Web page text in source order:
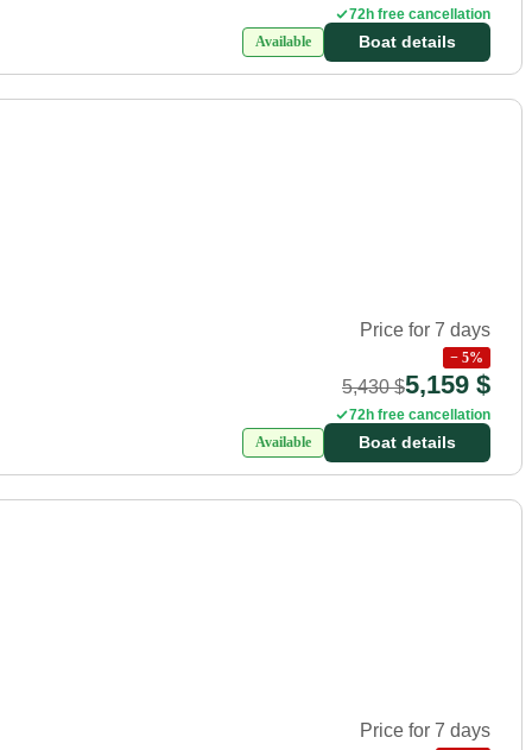
72h free cancellation
Available
Boat details
Price for 7 days
− 5%
5,430 $5,159 $
72h free cancellation
Available
Boat details
Price for 7 days